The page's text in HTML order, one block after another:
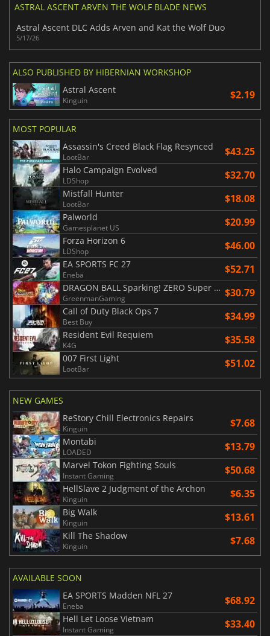
ASTRAL ASCENT ARVEN THE WOLF BLADE NEWS
Astral Ascent DLC Adds Arven and Kat the Wolf Duo
5/17/26
ALSO PUBLISHED BY HIBERNIAN WORKSHOP
Astral Ascent
Kinguin $2.19
MOST POPULAR
Assassin's Creed Black Flag Resynced
LootBar $43.25
Halo Campaign Evolved
LDShop $32.70
Mistfall Hunter
LootBar $18.08
Palworld
Gamesplanet US $20.99
Forza Horizon 6
LDShop $46.00
EA SPORTS FC 27
Eneba $52.71
DRAGON BALL Sparking! ZERO Super Limit Breaking NEO
GreenmanGaming $30.79
Call of Duty Black Ops 7
Best Buy $34.99
Resident Evil Requiem
K4G $35.58
007 First Light
LootBar $51.02
NEW GAMES
ReStory Chill Electronics Repairs
Kinguin $7.68
Montabi
LOADED $13.79
Marvel Tokon Fighting Souls
Instant Gaming $50.68
HellSlave 2 Judgment of the Archon
Kinguin $6.35
Big Walk
Kinguin $13.61
Kill The Shadow
Kinguin $7.68
AVAILABLE SOON
EA SPORTS Madden NFL 27
Eneba $68.92
Hell Let Loose Vietnam
Instant Gaming $33.40